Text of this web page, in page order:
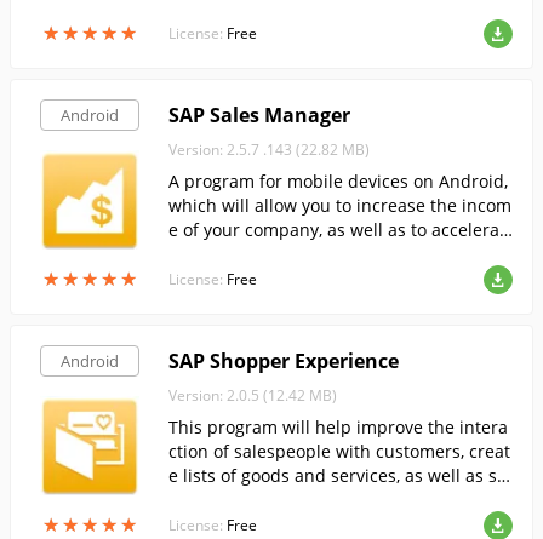
★★★★★
★★★★★ License: Free
Android
★★★★★
★★★★★
SAP Sales Manager
Version: 2.5.7 .143 (22.82 MB)
A program for mobile devices on Android,
which will allow you to increase the incom
e of your company, as well as to accelerat
License: Free
Android
★★★★★
★★★★★
SAP Shopper Experience
Version: 2.0.5 (12.42 MB)
This program will help improve the intera
ction of salespeople with customers, creat
e lists of goods and services, as well as sp
License: Free